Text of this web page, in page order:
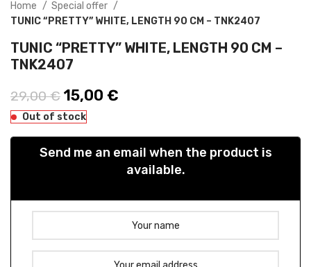
Home
Special offer
TUNIC “PRETTY” WHITE, LENGTH 90 CM – TNK2407
TUNIC “PRETTY” WHITE, LENGTH 90 CM –
TNK2407
29,00€ Original price was: 29,00 €.
15,00 €
Out of stock
Send me an email when the product is
available.